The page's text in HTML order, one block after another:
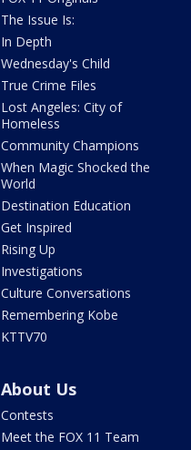
The Issue Is:
In Depth
Wednesday's Child
True Crime Files
Lost Angeles: City of
Homeless
Community Champions
When Magic Shocked the
World
Destination Education
Get Inspired
Rising Up
Investigations
Culture Conversations
Remembering Kobe
KTTV70
About Us
Contests
Meet the FOX 11 Team